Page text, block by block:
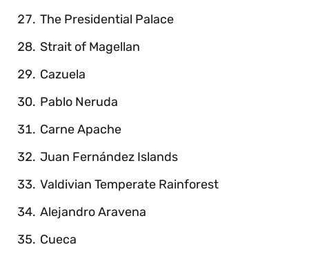
The Presidential Palace
Strait of Magellan
Cazuela
Pablo Neruda
Carne Apache
Juan Fernández Islands
Valdivian Temperate Rainforest
Alejandro Aravena
Cueca